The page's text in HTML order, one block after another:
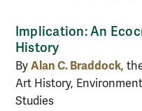
Implication: An
History
By Alan C. Braddock,
Art History,
Studies